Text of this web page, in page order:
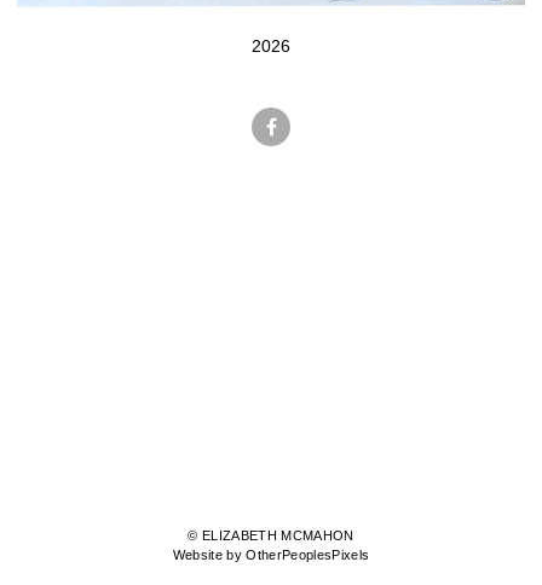
2026
© ELIZABETH MCMAHON
Website by OtherPeoplesPixels